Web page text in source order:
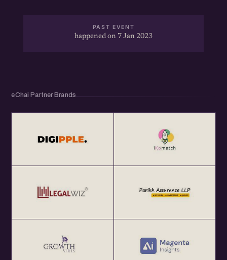
PAST EVENT
happened on 7 Jan 2023
eChai Partner Brands